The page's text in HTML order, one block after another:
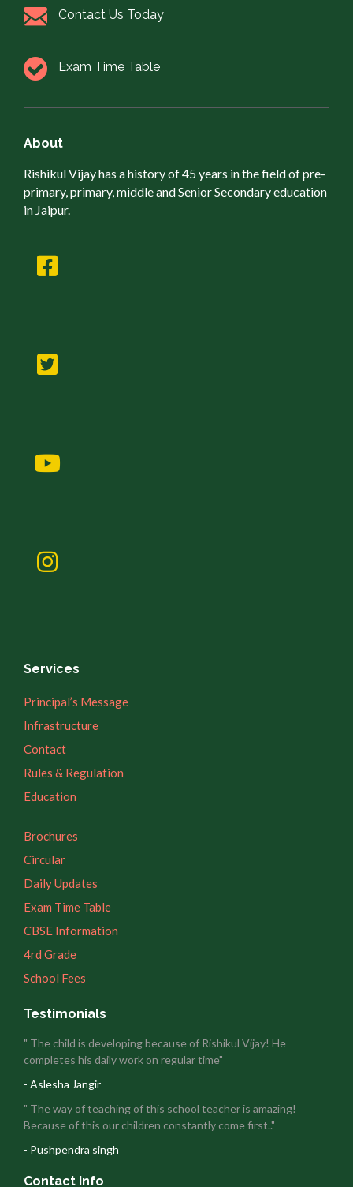
Contact Us Today
Exam Time Table
About
Rishikul Vijay has a history of 45 years in the field of pre-
primary, primary, middle and Senior Secondary education
in Jaipur.
Services
Principal’s Message
Infrastructure
Contact
Rules & Regulation
Education
Brochures
Circular
Daily Updates
Exam Time Table
CBSE Information
4rd Grade
School Fees
Testimonials
" The child is developing because of Rishikul Vijay! He
completes his daily work on regular time"
- Aslesha Jangir
" The way of teaching of this school teacher is amazing!
Because of this our children constantly come first.."
- Pushpendra singh
Contact Info